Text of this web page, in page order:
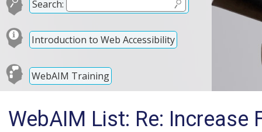
Search:
Introduction to Web Accessibility
WebAIM Training
WebAIM List: Re: Increase